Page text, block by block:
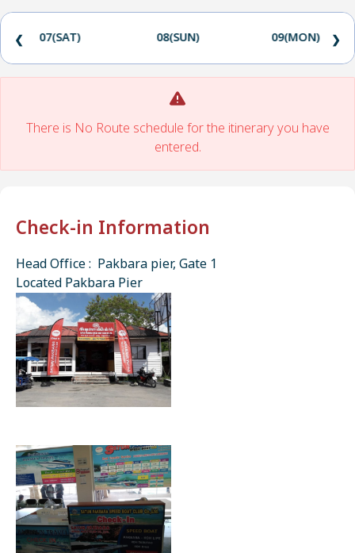
07(SAT) 08(SUN) 09(MON)
❮ ❯
There is No Route schedule for the itinerary you have
entered.
Check-in Information
Head Office : Pakbara pier, Gate 1
Located Pakbara Pier